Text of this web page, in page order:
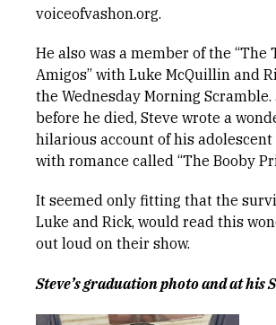
voiceofvashon.org.
He also was a member of the “The
Amigos” with Luke McQuillin and
the Wednesday Morning Scramble.
before he died, Steve wrote a
hilarious account of his
with romance called “The Booby
It seemed only fitting that the
Luke and Rick, would read this
out loud on their show.
Steve’s graduation photo and at his